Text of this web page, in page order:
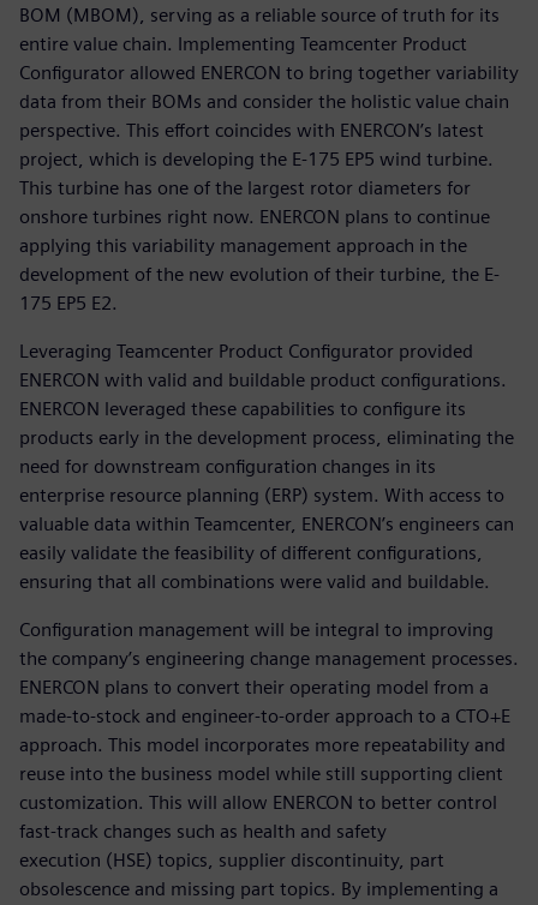
BOM (MBOM), serving as a reliable source of truth for its
entire value chain. Implementing Teamcenter Product
Configurator allowed ENERCON to bring together variability
data from their BOMs and consider the holistic value chain
perspective. This effort coincides with ENERCON’s latest
project, which is developing the E-175 EP5 wind turbine.
This turbine has one of the largest rotor diameters for
onshore turbines right now. ENERCON plans to continue
applying this variability management approach in the
development of the new evolution of their turbine, the E-
175 EP5 E2.
Leveraging Teamcenter Product Configurator provided
ENERCON with valid and buildable product configurations.
ENERCON leveraged these capabilities to configure its
products early in the development process, eliminating the
need for downstream configuration changes in its
enterprise resource planning (ERP) system. With access to
valuable data within Teamcenter, ENERCON’s engineers can
easily validate the feasibility of different configurations,
ensuring that all combinations were valid and buildable.
Configuration management will be integral to improving
the company’s engineering change management processes.
ENERCON plans to convert their operating model from a
made-to-stock and engineer-to-order approach to a CTO+E
approach. This model incorporates more repeatability and
reuse into the business model while still supporting client
customization. This will allow ENERCON to better control
fast-track changes such as health and safety
execution (HSE) topics, supplier discontinuity, part
obsolescence and missing part topics. By implementing a